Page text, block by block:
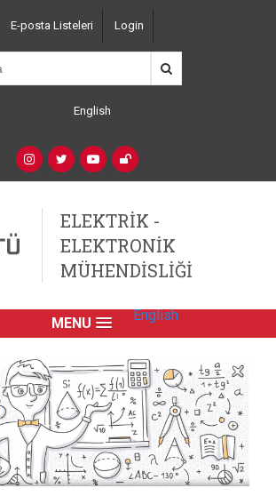
Top
Left
Navigation
E-posta Listeleri Login
Switcher
(Custom)
English
Social
ELEKTRİK -
ELEKTRONİK
MÜHENDİSLİĞİ
MENU English